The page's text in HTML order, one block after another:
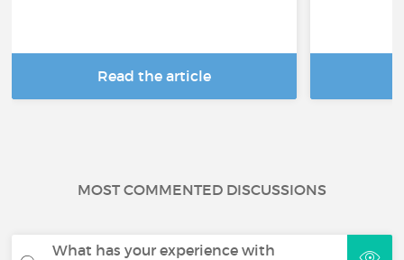
Read the article
MOST COMMENTED DISCUSSIONS
What has your experience with